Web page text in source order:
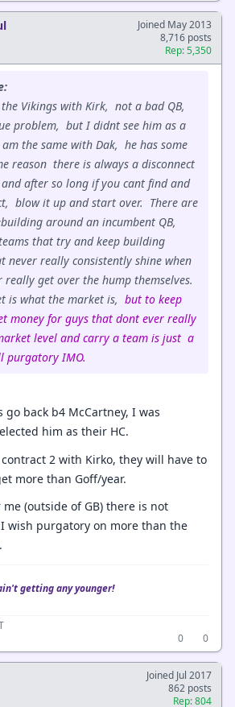
Joined May 2013
8,716 posts
Rep: 5,350
Vikings with Kirk, not a bad QB,
problem, but I didnt see him as a
the same with Dak, he has some
reason there is always a disconnect
after so long if you cant find and
blow it up and start over. There are
around an incumbent QB,
that try and keep building
never really consistently shine when
get over the hump themselves.
is what the market is, but to keep
money for guys that dont ever really
level and carry a team is just a
purgatory IMO.
go back b4 McCartney, I was
him as their HC.
2 with Kirko, they will have to
more than Goff/year.
(outside of GB) there is not
wish purgatory on more than the
getting any younger!
0
0
Joined Jul 2017
862 posts
Rep: 804